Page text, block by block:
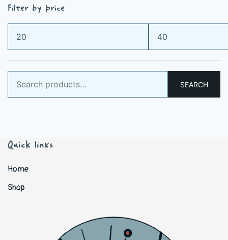
Filter by price
Min
price
Max
price
for:
SEARCH
Quick links
Home
Shop